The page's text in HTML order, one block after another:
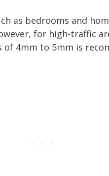
as bedrooms and
for high-traffic
of 4mm to 5mm is